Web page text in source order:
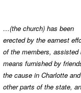
…(the church) has been
erected by the earnest
of the members, assisted
means furnished by
the cause in Charlotte and
other parts of the state,